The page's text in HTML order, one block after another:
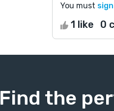
You must
1 like 0
Find the